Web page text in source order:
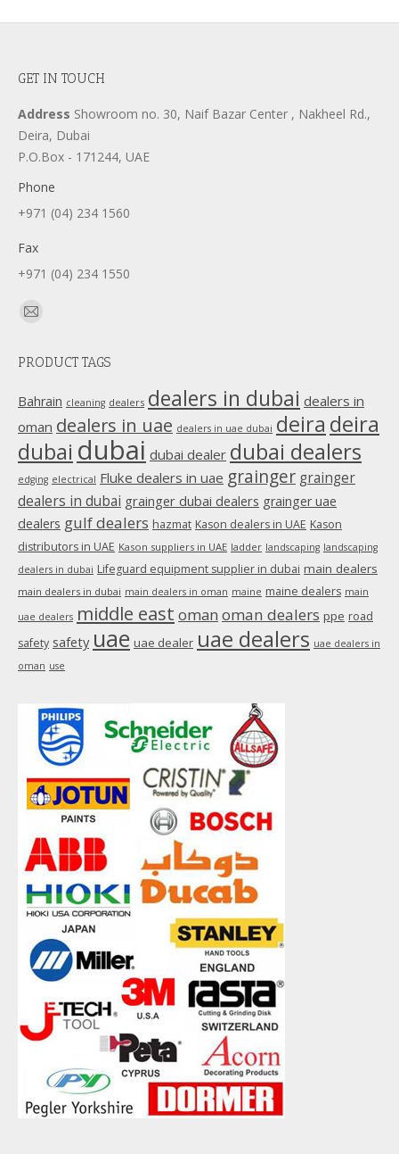
GET IN TOUCH
Address Showroom no. 30, Naif Bazar Center , Nakheel Rd.,
Deira, Dubai
P.O.Box - 171244, UAE
Phone
+971 (04) 234 1560
Fax
+971 (04) 234 1550
Find us on:
Mail
opens
window
PRODUCT TAGS
Bahrain cleaning dealers dealers in dubai dealers in
oman dealers in uae dealers in uae dubai deira deira
dubai dubai dubai dealer dubai dealers
edging electrical Fluke dealers in uae grainger grainger
dealers in dubai grainger dubai dealers grainger uae
dealers gulf dealers hazmat Kason dealers in UAE Kason
distributors in UAE Kason suppliers in UAE ladder landscaping landscaping
dealers in dubai Lifeguard equipment supplier in dubai main dealers
main dealers in dubai main dealers in oman maine maine dealers main
uae dealers middle east oman oman dealers ppe road
safety safety uae uae dealer uae dealers uae dealers in
oman use